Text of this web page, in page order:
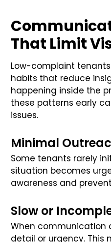
That Limit
Low-complaint
habits that reduce
happening inside the
these patterns early
issues.
Minimal
Some tenants rarely
situation becomes
awareness and
Slow or
When communication
detail or urgency. This